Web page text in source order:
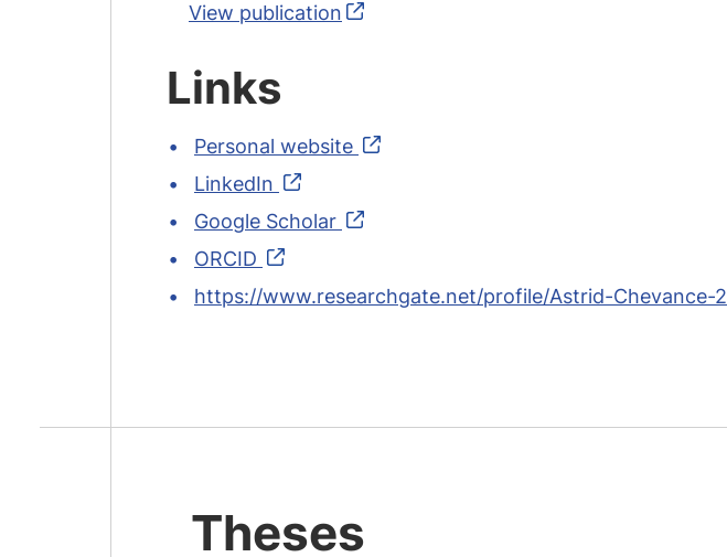
View publication
Links
Personal website
LinkedIn
Google Scholar
ORCID
https://www.researchgate.net/profile/Astrid-Chevance-2
Theses